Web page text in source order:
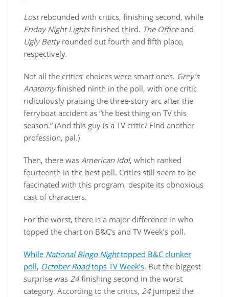
Lostrebounded with critics, finishing second, while
Friday Night Lightsfinished third. The Officeand
Ugly Bettyrounded out fourth and fifth place,
respectively.
Not all the critics’ choices were smart ones. Grey’s
Anatomyfinished ninth in the poll, with one critic
ridiculously praising the three-story arc after the
ferryboat accident as “the best thing on TV this
season.” (And this guy is a TV critic? Find another
profession, pal.)
Then, there was American Idol, which ranked
fourteenth in the best poll. Critics still seem to be
fascinated with this program, despite its obnoxious
cast of characters.
For the worst, there is a major difference in who
topped the chart on B&C’s and TV Week’s poll.
While National Bingo Nighttopped B&C clunker
poll, October Roadtops TV Week’s. But the biggest
surprise was 24finishing second in the worst
category. According to the critics, 24jumped the